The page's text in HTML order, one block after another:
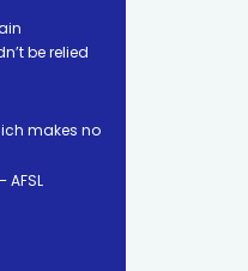
be relied
makes no
AFSL